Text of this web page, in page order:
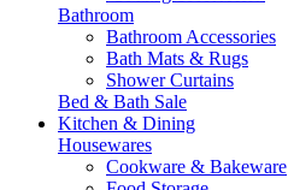
Bathroom
Bathroom Accessories
Bath Mats & Rugs
Shower Curtains
Bed & Bath Sale
Kitchen & Dining
Housewares
Cookware & Bakeware